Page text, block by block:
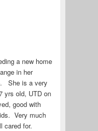
a new home
in her
She is a very
yrs old, UTD on
good with
Very much
cared for.